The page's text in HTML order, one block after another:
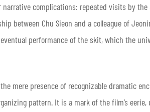
complications: repeated visits by
between Chu Sieon and a colleague of
performance of the skit, which the
mere presence of recognizable dramatic
pattern. It is a mark of the film’s